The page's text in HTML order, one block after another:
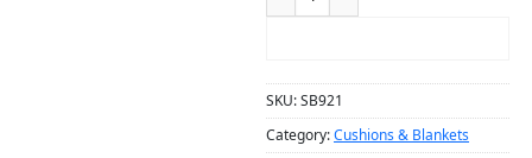
SKU:SB921
Category:Cushions & Blankets